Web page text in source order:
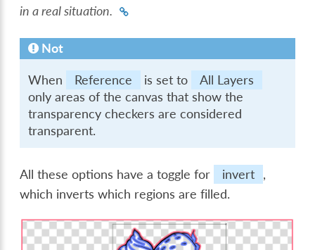
in a real situation.
Not
When Reference is set to
All Layers
only areas of the canvas that show the
transparency checkers are considered
transparent.
All these options have a toggle for invert
,
which inverts which regions are filled.